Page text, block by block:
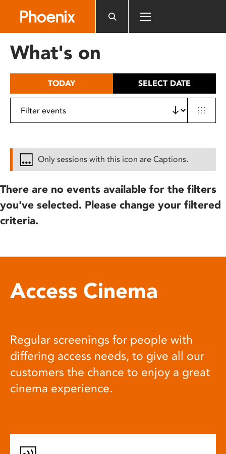
includes
What's on
TODAY SELECT DATE
Only sessions with this icon are Captions.
There are no events available for the filters
you've selected. Please change your filtered
criteria.
Access Cinema
Regular screenings for people with
differing access needs, to give all our
customers the chance to enjoy a great
cinema experience.